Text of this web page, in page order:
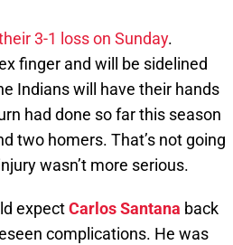
3-1 loss on Sunday.
finger and will be sidelined
Indians will have their hands
had done so far this season
two homers. That’s not going
wasn’t more serious.
expectCarlos Santana back
complications. He was